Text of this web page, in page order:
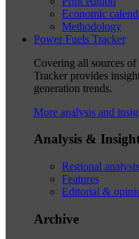
Economic
Methodology
Power Fuels Tracker
Covering all sources
Tracker provides
generation trends.
More analysis and
Analysis &
Regional analysis
Features
Editorial &
Archive